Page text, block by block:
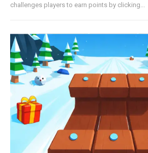
challenges players to earn points by clicking...